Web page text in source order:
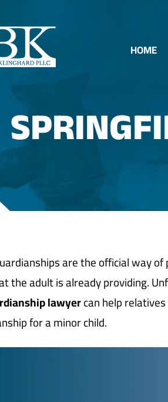
HOME
are the official way
the adult is already providing.
lawyercan help
for a minor child.